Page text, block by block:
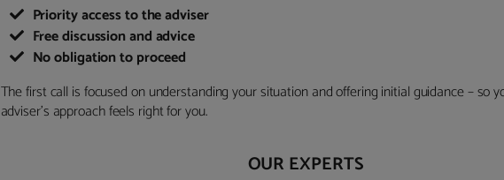
Priority access to the adviser
Free discussion and advice
No obligation to proceed
The first call is focused on understanding your situation and offering initial guidance – so
adviser’s approach feels right for you.
OUR EXPERTS